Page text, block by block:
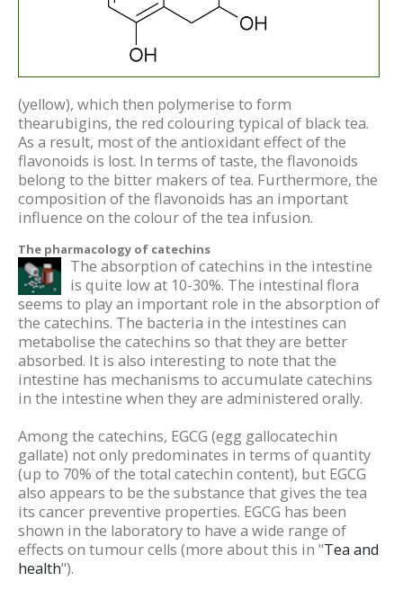
(yellow), which then polymerise to form
thearubigins, the red colouring typical of black tea.
As a result, most of the antioxidant effect of the
flavonoids is lost. In terms of taste, the flavonoids
belong to the bitter makers of tea. Furthermore, the
composition of the flavonoids has an important
influence on the colour of the tea infusion.
The pharmacology of catechins
The absorption of catechins in the intestine
is quite low at 10-30%. The intestinal flora
seems to play an important role in the absorption of
the catechins. The bacteria in the intestines can
metabolise the catechins so that they are better
absorbed. It is also interesting to note that the
intestine has mechanisms to accumulate catechins
in the intestine when they are administered orally.
Among the catechins, EGCG (egg gallocatechin
gallate) not only predominates in terms of quantity
(up to 70% of the total catechin content), but EGCG
also appears to be the substance that gives the tea
its cancer preventive properties. EGCG has been
shown in the laboratory to have a wide range of
effects on tumour cells (more about this in "Tea and
health").